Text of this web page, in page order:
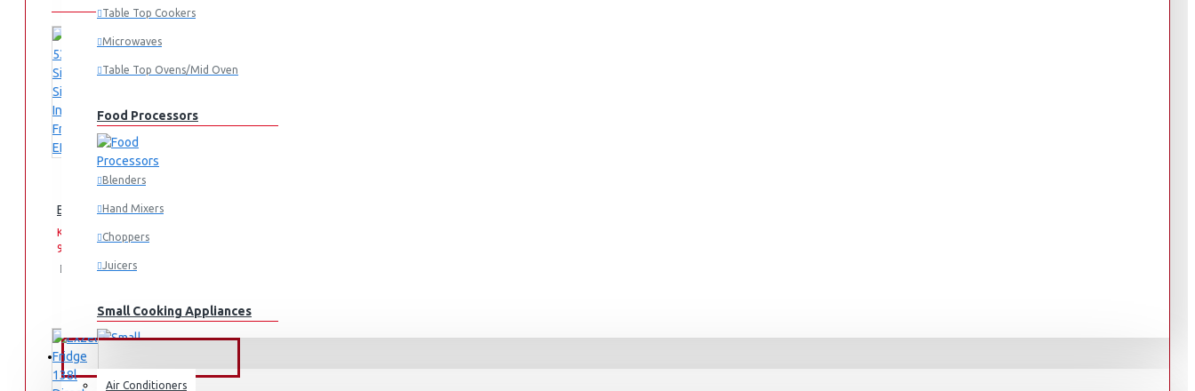
Table Top Cookers
Microwaves
Table Top Ovens/Mid Oven
Food Processors
Blenders
Hand Mixers
Choppers
Juicers
Small Cooking Appliances
FANS & AIR CONDITIONERS
Air Conditioners
Exzel 530ltrs Side by Side Inverter Fridge: ERFF652SL
KES
99,995.00
KES
Add
List